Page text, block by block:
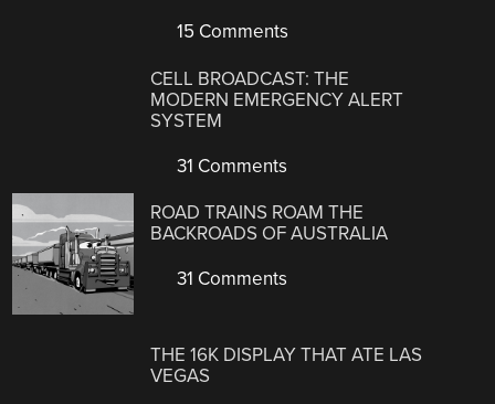
15 Comments
CELL BROADCAST: THE
MODERN EMERGENCY ALERT
SYSTEM
31 Comments
ROAD TRAINS ROAM THE
BACKROADS OF AUSTRALIA
31 Comments
THE 16K DISPLAY THAT ATE LAS
VEGAS